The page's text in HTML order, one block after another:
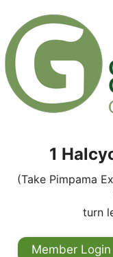
1
(Take Pimpama
turn
Member Login